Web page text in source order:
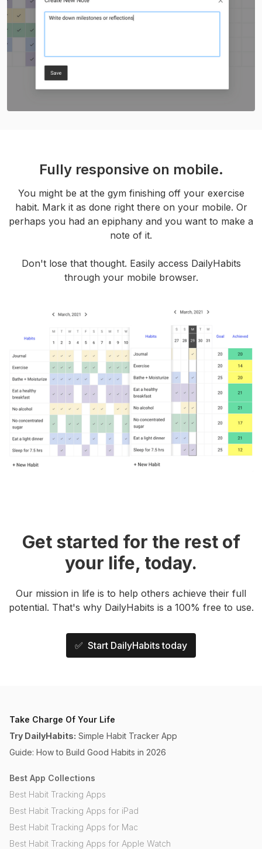
Fully responsive on mobile.
You might be at the gym finishing off your exercise
habit. Mark it as done right there on your mobile. Or
perhaps you had an epiphany and you want to make a
note of it.
Don't lose that thought. Easily access DailyHabits
through your mobile browser.
Get started for the rest of
your life, today.
Our mission in life is to help others achieve their full
potential. That's why DailyHabits is a 100% free to use.
✅ Start DailyHabits today
Take Charge Of Your Life
Try DailyHabits: Simple Habit Tracker App
Guide: How to Build Good Habits in 2026
Best App Collections
Best Habit Tracking Apps
Best Habit Tracking Apps for iPad
Best Habit Tracking Apps for Mac
Best Habit Tracking Apps for Apple Watch